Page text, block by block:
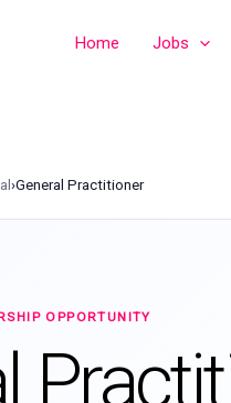
Home Jobs
›General Practitioner
OPPORTUNITY